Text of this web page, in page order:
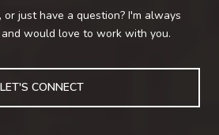
or just have a question? I'm always
would love to work with you.
LET'S CONNECT